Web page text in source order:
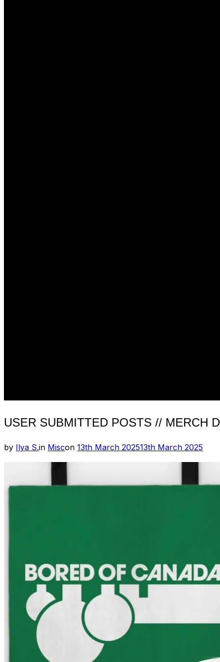
USER SUBMITTED POSTS // MERCH
by Ilya S.in Miscon Posted
13th March 202513th March 2025